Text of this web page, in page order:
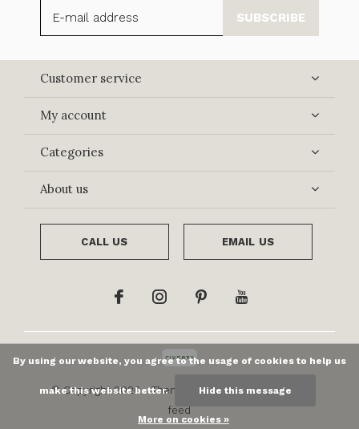
SUBSCRIBE
Customer service
My account
Categories
About us
CALL US EMAIL US
© Copyright2026- Theme ByDMWSxPlus+-RSS
feed
By using our website, you agree to the usage of cookies to help us
make this website better. Hide this message
More on cookies »